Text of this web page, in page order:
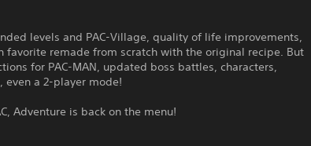
levels and PAC-Village, quality of life improvements,
favorite remade from scratch with the original recipe. But
for PAC-MAN, updated boss battles, characters,
even a 2-player mode!
Adventure is back on the menu!